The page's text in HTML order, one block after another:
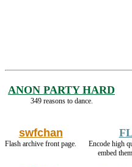
ANON PARTY HARD
349 reasons to dance.
swfchan
Flash archive front page.
Encode high
embed